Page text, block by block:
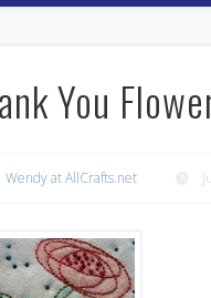
You
Wendy at AllCrafts.net